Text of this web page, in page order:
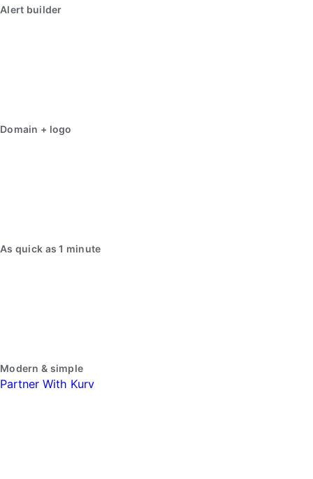
Alert builder
Domain + logo
As quick as 1 minute
Modern & simple
Partner With Kurv